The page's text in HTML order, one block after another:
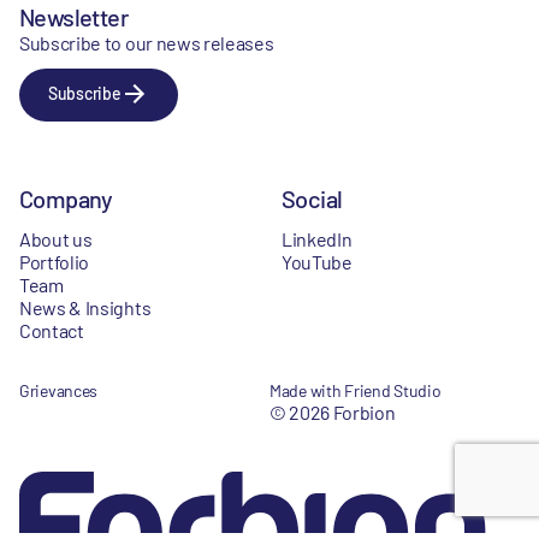
Newsletter
Subscribe to our news releases
Subscribe
Company
About us
Portfolio
Team
News & Insights
Contact
Social
LinkedIn
YouTube
Grievances Made with Friend Studio
© 2026 Forbion